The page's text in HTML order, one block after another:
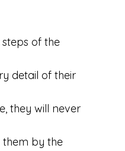
of the
detail of their
they will never
by the